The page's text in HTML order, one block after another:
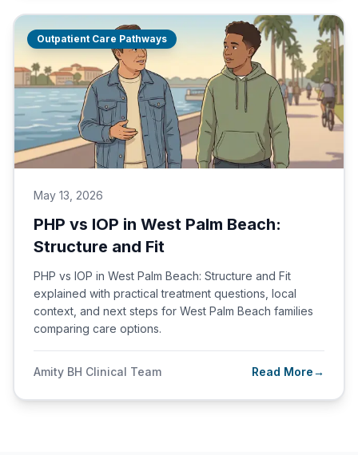
Outpatient Care Pathways
May 13, 2026
PHP vs IOP in West Palm Beach:
Structure and Fit
PHP vs IOP in West Palm Beach: Structure and Fit
explained with practical treatment questions, local
context, and next steps for West Palm Beach families
comparing care options.
Amity BH Clinical Team Read More→